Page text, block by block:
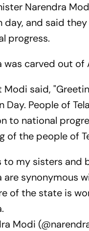
Narendra
day, and said
progress.
was carved out
Modi said,
Day. People of
to national
of the people of
to my sisters and
are synonymous
of the state is
Modi